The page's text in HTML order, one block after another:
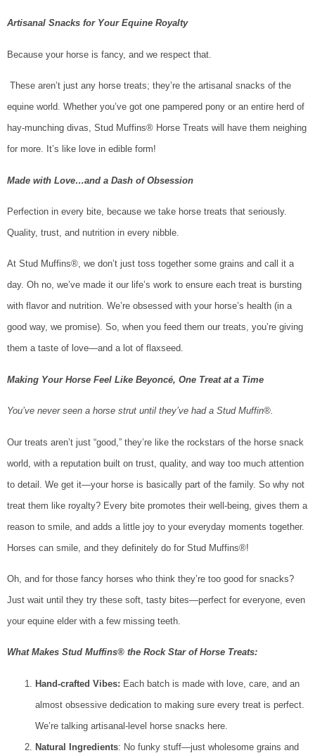
Artisanal Snacks for Your Equine Royalty
Because your horse is fancy, and we respect that.
These aren’t just any horse treats; they’re the artisanal snacks of the
equine world. Whether you’ve got one pampered pony or an entire herd of
hay-munching divas, Stud Muffins® Horse Treats will have them neighing
for more. It’s like love in edible form!
Made with Love…and a Dash of Obsession
Perfection in every bite, because we take horse treats that seriously.
Quality, trust, and nutrition in every nibble.
At Stud Muffins®, we don’t just toss together some grains and call it a
day. Oh no, we’ve made it our life’s work to ensure each treat is bursting
with flavor and nutrition. We’re obsessed with your horse’s health (in a
good way, we promise). So, when you feed them our treats, you’re giving
them a taste of love—and a lot of flaxseed.
Making Your Horse Feel Like Beyoncé, One Treat at a Time
You’ve never seen a horse strut until they’ve had a Stud Muffin®.
Our treats aren’t just “good,” they’re like the rockstars of the horse snack
world, with a reputation built on trust, quality, and way too much attention
to detail. We get it—your horse is basically part of the family. So why not
treat them like royalty? Every bite promotes their well-being, gives them a
reason to smile, and adds a little joy to your everyday moments together.
Horses can smile, and they definitely do for Stud Muffins®!
Oh, and for those fancy horses who think they’re too good for snacks?
Just wait until they try these soft, tasty bites—perfect for everyone, even
your equine elder with a few missing teeth.
What Makes Stud Muffins® the Rock Star of Horse Treats:
Hand-crafted Vibes: Each batch is made with love, care, and an
almost obsessive dedication to making sure every treat is perfect.
We’re talking artisanal-level horse snacks here.
Natural Ingredients: No funky stuff—just wholesome grains and